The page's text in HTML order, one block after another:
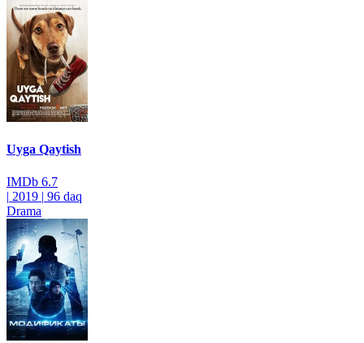
Uyga Qaytish
IMDb 6.7
| 2019 | 96 daq
Drama